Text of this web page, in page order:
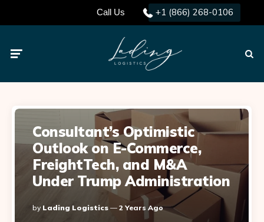
Call Us +1 (866) 268-0106
Consultant’s Optimistic
Outlook on E-Commerce,
FreightTech, and M&A
Under Trump Administration
Posted
By
By Lading Logistics 2 Years Ago